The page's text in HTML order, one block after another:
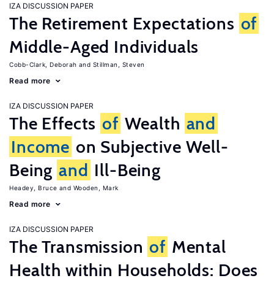
IZA DISCUSSION PAPER
The Retirement Expectations of
Middle-Aged Individuals
Cobb-Clark, Deborah Stillman, Steven
Read more
IZA DISCUSSION PAPER
The Effects of Wealth and
Income on Subjective Well-
Being and Ill-Being
Headey, Bruce Wooden, Mark
Read more
IZA DISCUSSION PAPER
The Transmission of Mental
Health within Households: Does